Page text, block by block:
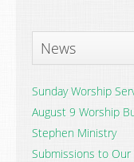
News
Sunday Worship
August 9 Worship
Stephen Ministry
Submissions to Our